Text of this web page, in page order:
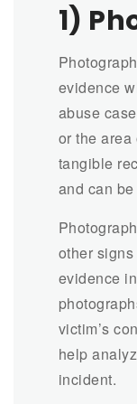
1)
evidence
abuse
or the
tangible
and can
other
evidence
victim’s
help
incident.